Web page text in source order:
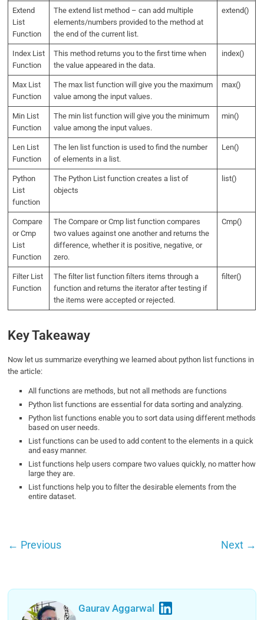
Extend
List
Function
The extend list method – can add multiple
elements/numbers provided to the method at
the end of the current list.
extend()
Index List
Function
This method returns you to the first time when
the value appeared in the data.
index()
Max List
Function
The max list function will give you the maximum
value among the input values.
max()
Min List
Function
The min list function will give you the minimum
value among the input values.
min()
Len List
Function
The len list function is used to find the number
of elements in a list.
Len()
Python
List
function
The Python List function creates a list of
objects
list()
Compare
or Cmp
List
Function
The Compare or Cmp list function compares
two values against one another and returns the
difference, whether it is positive, negative, or
zero.
Cmp()
Filter List
Function
The filter list function filters items through a
function and returns the iterator after testing if
the items were accepted or rejected.
filter()
Key Takeaway
Now let us summarize everything we learned about python list functions in
the article:
All functions are methods, but not all methods are functions
Python list functions are essential for data sorting and analyzing.
Python list functions enable you to sort data using different methods
based on user needs.
List functions can be used to add content to the elements in a quick
and easy manner.
List functions help users compare two values quickly, no matter how
large they are.
List functions help you to filter the desirable elements from the
entire dataset.
← Previous Next →
Gaurav Aggarwal